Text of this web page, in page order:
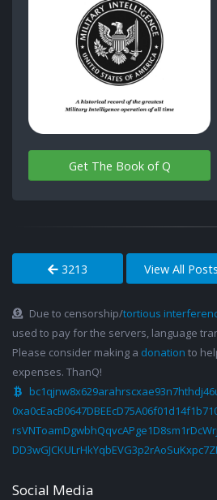
Get The Book of Q
3213 View All Posts
Due to censorship/tortious
used to pay for the servers, language
Please consider making a donation to
expenses. ThanQ!
Social Media